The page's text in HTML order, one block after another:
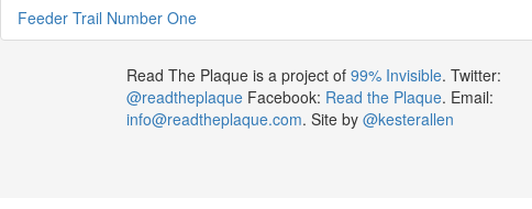
Feeder Trail Number One
Read The Plaque is a project of 99% Invisible. Twitter:
@readtheplaqueFacebook: Read the Plaque. Email:
info@readtheplaque.com. Site by @kesterallen